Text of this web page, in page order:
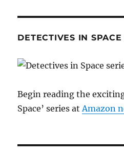
DETECTIVES IN SPACE
Begin reading the
Space’ series atAmazon